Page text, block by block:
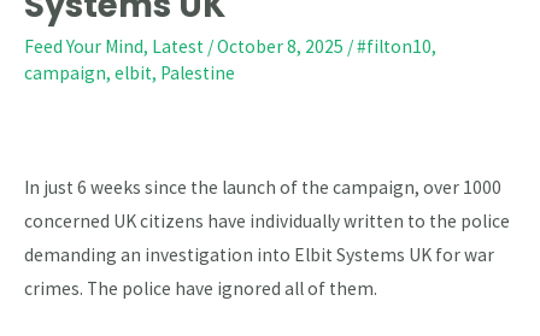
Feed Your Mind, Latest /October 8, 2025 /#filton10,
campaign, elbit, Palestine
In just 6 weeks since the launch of the campaign, over 1000
concerned UK citizens have individually written to the police
demanding an investigation into Elbit Systems UK for war
crimes. The police have ignored all of them.
Letters
Demanding
Criminal
Elbit
UK